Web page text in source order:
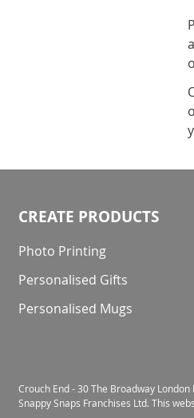
CREATE PRODUCTS
Photo Printing
Personalised Gifts
Personalised Mugs
Crouch End - 30 The Broadway London
Snappy Snaps Franchises Ltd. This